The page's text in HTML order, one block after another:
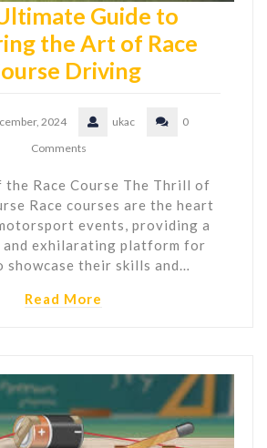
Guide to
the Art of Race
Driving
2024 ukac
0
Comments
Race Course The Thrill of
Race courses are the heart
events, providing a
and exhilarating platform for
showcase their skills and…
Read More